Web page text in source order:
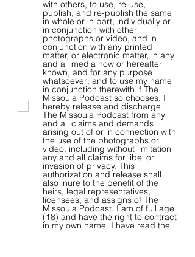
with others, to use, re-use,
publish, and re-publish the same
in whole or in part, individually or
in conjunction with other
photographs or video, and in
conjunction with any printed
matter, or electronic matter, in any
and all media now or hereafter
known, and for any purpose
whatsoever; and to use my name
in conjunction therewith if The
Missoula Podcast so chooses. I
hereby release and discharge
The Missoula Podcast from any
and all claims and demands
arising out of or in connection with
the use of the photographs or
video, including without limitation
any and all claims for libel or
invasion of privacy. This
authorization and release shall
also inure to the benefit of the
heirs, legal representatives,
licensees, and assigns of The
Missoula Podcast. I am of full age
(18) and have the right to contract
in my own name. I have read the
foregoing and fully understand